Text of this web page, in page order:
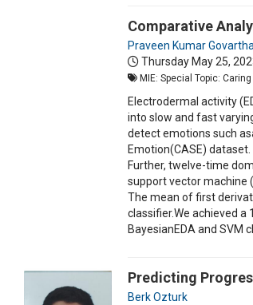
Comparative
Praveen Kumar
Thursday May 25,
MIE: Special Topic:
Electrodermal activity
into slow and fast
detect emotions such
Emotion(CASE)
Further, twelve-time
support vector machine
The mean of first
classifier.We achieved a
BayesianEDA and SVM
Predicting
Berk Ozturk